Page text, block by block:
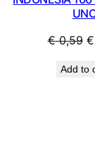
€0,59 €
Add to